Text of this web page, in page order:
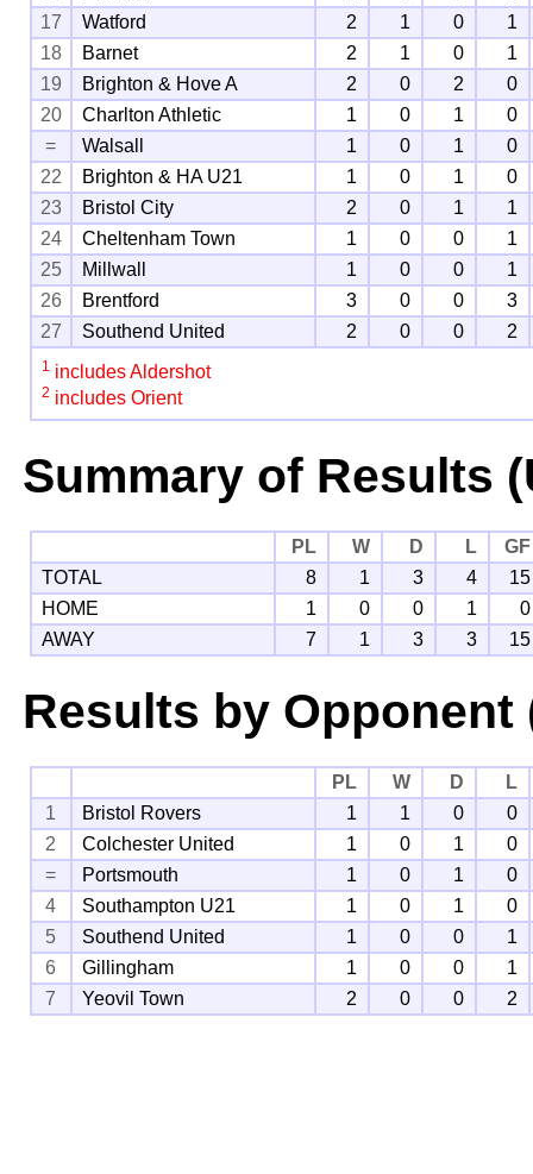
17
Watford 2 1 0
1
18
Barnet 2 1 0
1
19
Brighton & Hove A 2 0 2
0
20
Charlton Athletic 1 0 1
0
=
Walsall 1 0 1
0
22
Brighton & HA U21 1 0 1
0
23
Bristol City 2 0 1
1
24
Cheltenham Town 1 0 0
1
25
Millwall 1 0 0
1
26
Brentford 3 0 0
3
27
Southend United 2 0 0 2
1 includes Aldershot
2 includes Orient
Summary of Results
PL W D L
GF
TOTAL
8 1 3 4
15
HOME
1 0 0 1
0
AWAY
7 1 3 3 15
Results by Opponent
PL W D
L
1
Bristol Rovers 1 1 0
0
2
Colchester United 1 0 1
0
=
Portsmouth 1 0 1
0
4
Southampton U21 1 0 1
0
5
Southend United 1 0 0
1
6
Gillingham 1 0 0
1
7
Yeovil Town 2 0 0 2